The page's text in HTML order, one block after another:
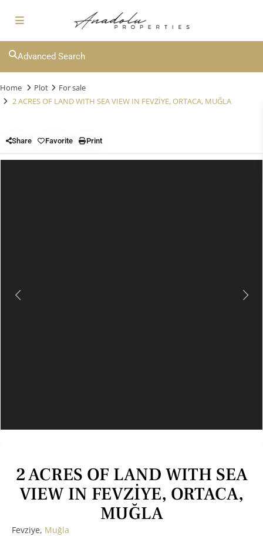
Advanced Search
Home Plot
For sale
2 ACRES OF LAND WITH SEA VIEW IN FEVZİYE, ORTACA, MUĞLA
Share Favorite Print
Previous Next
2 ACRES OF LAND WITH SEA
VIEW IN FEVZİYE, ORTACA,
MUĞLA
Fevziye, Muğla